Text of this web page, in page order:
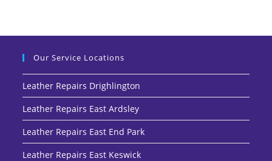
Our Service Locations
Leather Repairs Drighlington
Leather Repairs East Ardsley
Leather Repairs East End Park
Leather Repairs East Keswick